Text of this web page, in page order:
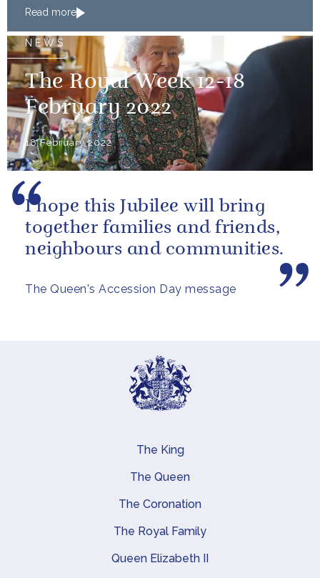
Read more
NEWS
The Royal Week 12-18
February 2022
18 February 2022
The Queen's Accession Day message
I hope this Jubilee will bring
together families and friends,
neighbours and communities.
Main navigation
The King
The Queen
The Coronation
The Royal Family
Queen Elizabeth II